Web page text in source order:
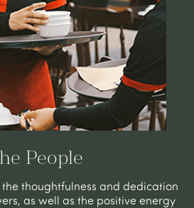
People
the thoughtfulness and dedication
as well as the positive energy